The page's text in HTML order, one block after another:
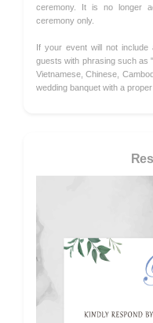
ceremony. It is no longer
ceremony only.
If your event will not
guests with phrasing such as
Vietnamese, Chinese,
wedding banquet with a